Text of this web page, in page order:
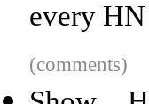
every
(comments)